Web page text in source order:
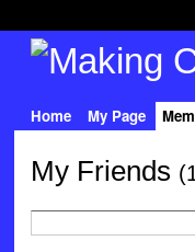
Home My Page
My Friends